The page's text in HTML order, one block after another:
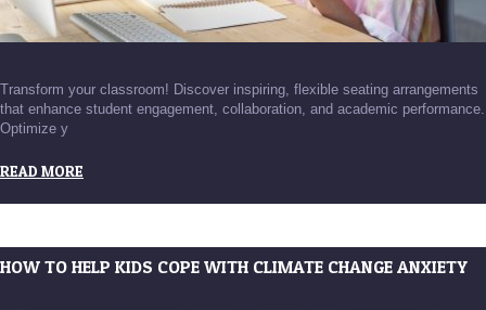
Transform your classroom! Discover inspiring, flexible seating arrangements
that enhance student engagement, collaboration, and academic performance.
Optimize y
READ MORE
HOW TO HELP KIDS COPE WITH CLIMATE CHANGE ANXIETY